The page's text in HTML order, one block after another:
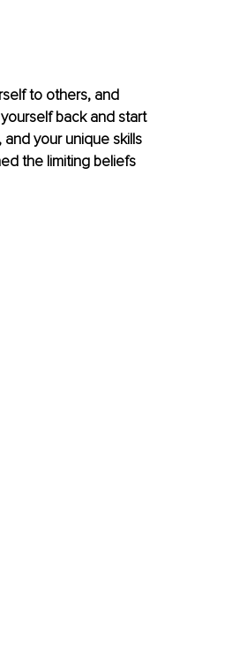
to others, and
back and start
your unique skills
the limiting beliefs